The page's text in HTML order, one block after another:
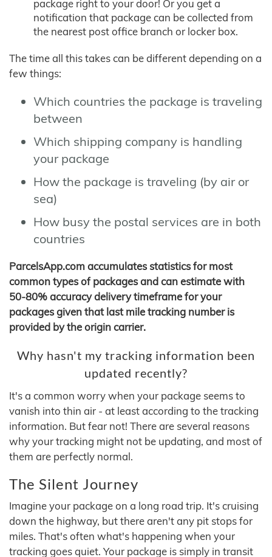
package right to your door! Or you get a
notification that package can be collected from
the nearest post office branch or locker box.
The time all this takes can be different depending on a
few things:
Which countries the package is traveling
between
Which shipping company is handling
your package
How the package is traveling (by air or
sea)
How busy the postal services are in both
countries
ParcelsApp.com accumulates statistics for most
common types of packages and can estimate with
50-80% accuracy delivery timeframe for your
packages given that last mile tracking number is
provided by the origin carrier.
Why hasn't my tracking information been
updated recently?
It's a common worry when your package seems to
vanish into thin air - at least according to the tracking
information. But fear not! There are several reasons
why your tracking might not be updating, and most of
them are perfectly normal.
The Silent Journey
Imagine your package on a long road trip. It's cruising
down the highway, but there aren't any pit stops for
miles. That's often what's happening when your
tracking goes quiet. Your package is simply in transit